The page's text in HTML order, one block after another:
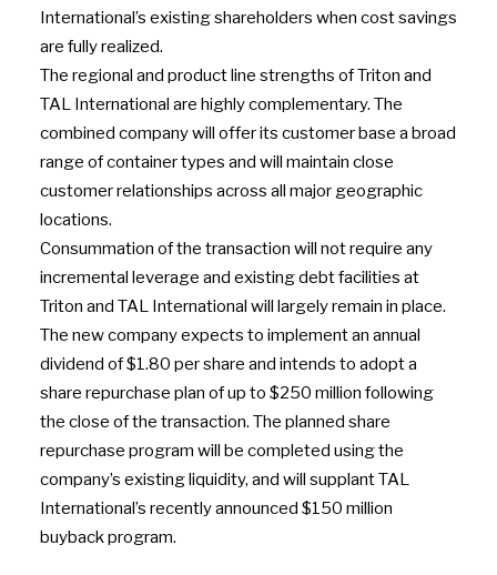
International’s existing shareholders when cost savings
are fully realized.
The regional and product line strengths of Triton and
TAL International are highly complementary. The
combined company will offer its customer base a broad
range of container types and will maintain close
customer relationships across all major geographic
locations.
Consummation of the transaction will not require any
incremental leverage and existing debt facilities at
Triton and TAL International will largely remain in place.
The new company expects to implement an annual
dividend of $1.80 per share and intends to adopt a
share repurchase plan of up to $250 million following
the close of the transaction. The planned share
repurchase program will be completed using the
company’s existing liquidity, and will supplant TAL
International’s recently announced $150 million
buyback program.